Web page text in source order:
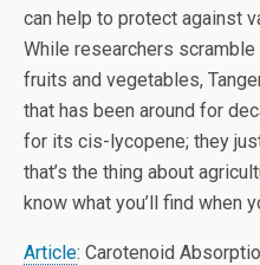
can help to protect against
While researchers
fruits and vegetables,
that has been around for
for its cis-lycopene; they
that’s the thing about
know what you’ll find when
Article: Carotenoid